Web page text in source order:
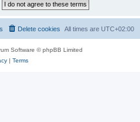
All times are UTC+02:00
Delete cookies
Software © phpBB Limited
| Terms